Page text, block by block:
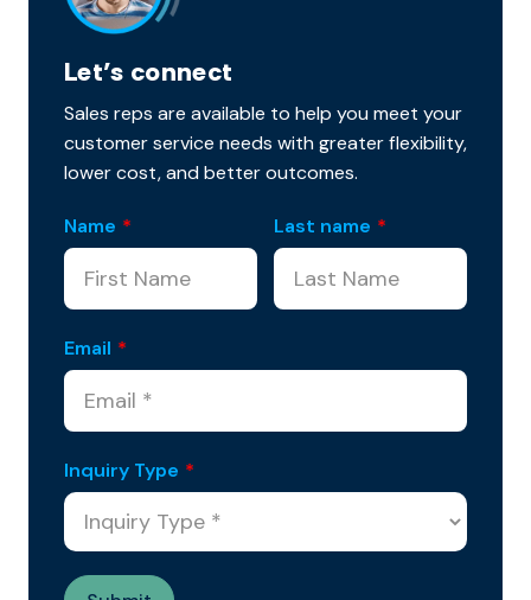
Let’s connect
Sales reps are available to help you meet your
customer service needs with greater flexibility,
lower cost, and better outcomes.
Name * Last name *
Email *
Inquiry Type *